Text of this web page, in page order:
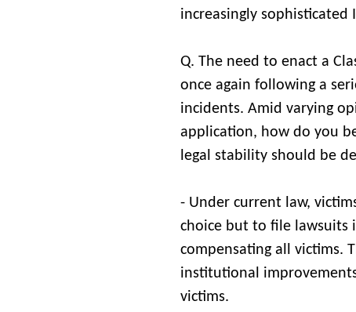
increasingly sophisticated
Q. The need to enact a
once again following a
incidents. Amid varying
application, how do you
legal stability should be
- Under current law,
choice but to file lawsuits
compensating all victims.
institutional
victims.